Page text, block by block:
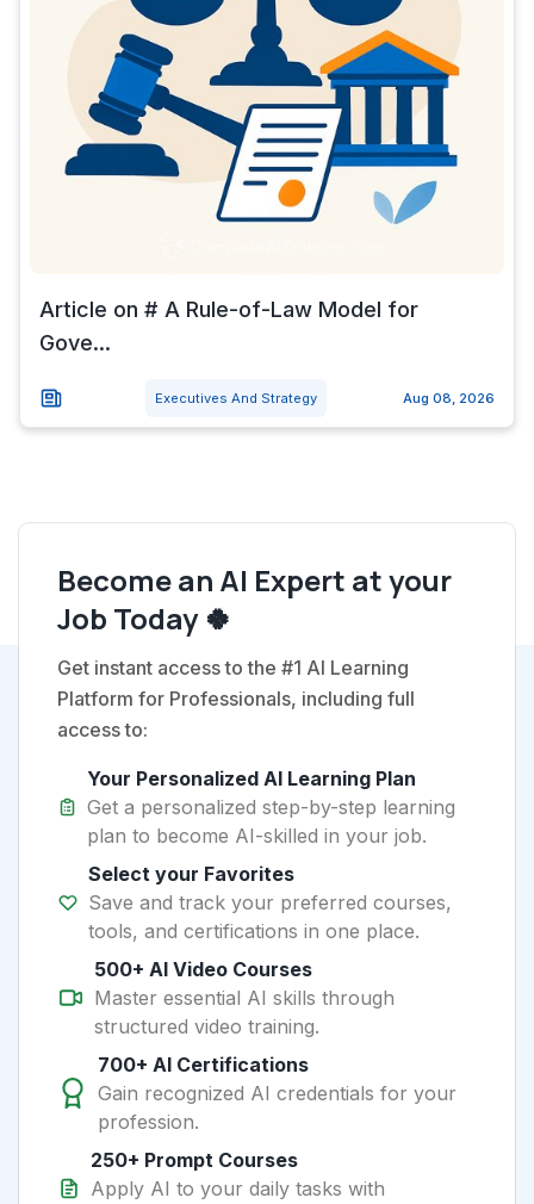
Article on # A Rule-of-Law Model for
Gove...
Executives And Strategy Aug 08, 2026
Become an AI Expert at your
Job Today 🍀
Get instant access to the #1 AI Learning
Platform for Professionals, including full
access to:
Your Personalized AI Learning Plan
Get a personalized step-by-step learning
plan to become AI-skilled in your job.
Select your Favorites
Save and track your preferred courses,
tools, and certifications in one place.
500+ AI Video Courses
Master essential AI skills through
structured video training.
700+ AI Certifications
Gain recognized AI credentials for your
profession.
250+ Prompt Courses
Apply AI to your daily tasks with